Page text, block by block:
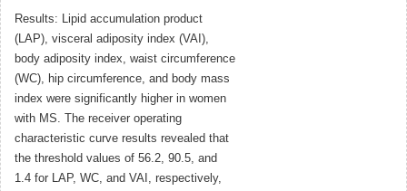
Results: Lipid accumulation product
(LAP), visceral adiposity index (VAI),
body adiposity index, waist circumference
(WC), hip circumference, and body mass
index were significantly higher in women
with MS. The receiver operating
characteristic curve results revealed that
the threshold values of 56.2, 90.5, and
1.4 for LAP, WC, and VAI, respectively,